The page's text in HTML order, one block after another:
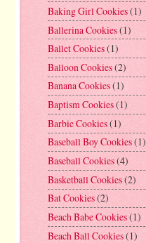
Baking Girl Cookies(1)
Ballerina Cookies(1)
Ballet Cookies(1)
Balloon Cookies(2)
Banana Cookies(1)
Baptism Cookies(1)
Barbie Cookies(1)
Baseball Boy Cookies(1)
Baseball Cookies(4)
Basketball Cookies(2)
Bat Cookies(2)
Beach Babe Cookies(1)
Beach Ball Cookies(1)